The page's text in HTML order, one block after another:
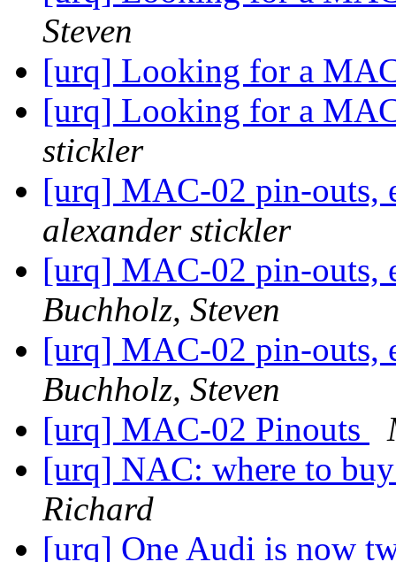
Steven
[urq] Looking for a
[urq] Looking for a
stickler
[urq] MAC-02 pin-outs,
alexander stickler
[urq] MAC-02 pin-outs,
Buchholz, Steven
[urq] MAC-02 pin-outs,
Buchholz, Steven
[urq] MAC-02 Pinouts
[urq] NAC: where to
Richard
[urq] One Audi is now